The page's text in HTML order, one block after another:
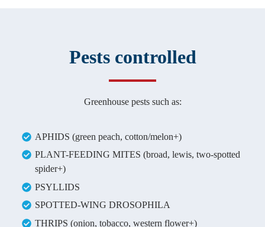
Pests controlled
Greenhouse pests such as:
APHIDS (green peach, cotton/melon+)
PLANT-FEEDING MITES (broad, lewis, two-spotted
spider+)
PSYLLIDS
SPOTTED-WING DROSOPHILA
THRIPS (onion, tobacco, western flower+)